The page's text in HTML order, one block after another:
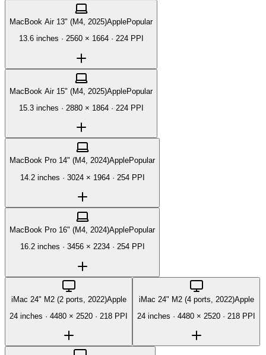
MacBook Air 13" (M4, 2025)ApplePopular
13.6 inches · 2560 × 1664· 224 PPI
MacBook Air 15" (M4, 2025)ApplePopular
15.3 inches · 2880 × 1864· 224 PPI
MacBook Pro 14" (M4, 2024)ApplePopular
14.2 inches · 3024 × 1964· 254 PPI
MacBook Pro 16" (M4, 2024)ApplePopular
16.2 inches · 3456 × 2234· 254 PPI
iMac 24" M2 (2 ports, 2022)Apple
24 inches · 4480 × 2520 · 218 PPI
iMac 24" M2 (4 ports, 2022)Apple
24 inches · 4480 × 2520 · 218 PPI